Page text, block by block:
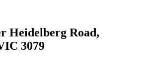
Heidelberg Road,
3079